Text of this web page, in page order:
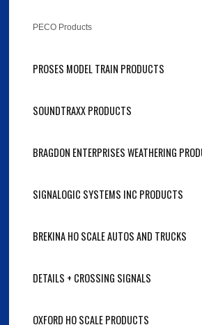
PECO Products
PROSES MODEL TRAIN PRODUCTS
SOUNDTRAXX PRODUCTS
BRAGDON ENTERPRISES WEATHERING
SIGNALOGIC SYSTEMS INC PRODUCTS
BREKINA HO SCALE AUTOS AND TRUCKS
DETAILS + CROSSING SIGNALS
OXFORD HO SCALE PRODUCTS